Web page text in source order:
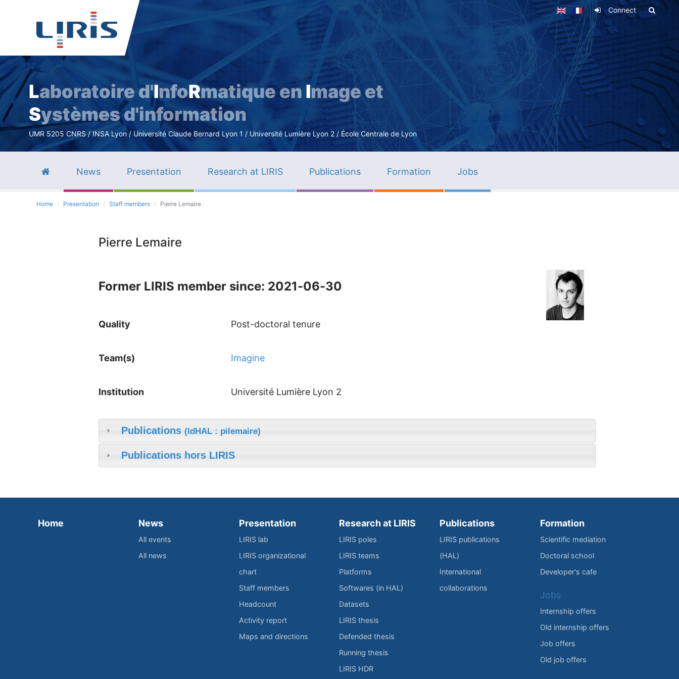
main
content
Connect
Laboratoire d'InfoRmatique en Image et
Systèmes d'information
UMR 5205 CNRS / INSA Lyon / Université Claude Bernard Lyon 1 / Université Lumière Lyon 2 / École Centrale de Lyon
News Presentation Research at LIRIS Publications Formation Jobs
Home Presentation Staff members Pierre Lemaire
Pierre Lemaire
Former LIRIS member since: 2021-06-30
Quality Post-doctoral tenure
Team(s) Imagine
Institution Université Lumière Lyon 2
Publications (IdHAL : pilemaire)
Publications hors LIRIS
Home News
All events
All news
Presentation
LIRIS lab
LIRIS organizational
chart
Staff members
Headcount
Activity report
Maps and directions
Research at LIRIS
LIRIS poles
LIRIS teams
Platforms
Softwares (in HAL)
Datasets
LIRIS thesis
Defended thesis
Running thesis
LIRIS HDR
Publications
LIRIS publications
(HAL)
International
collaborations
Formation
Scientific mediation
Doctoral school
Developer's cafe
Jobs
Internship offers
Old internship offers
Job offers
Old job offers